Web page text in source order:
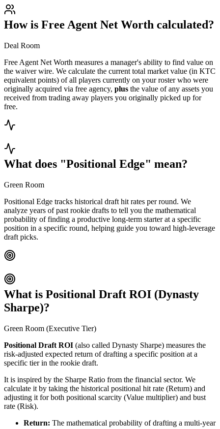
How is Free Agent Net Worth calculated?
Deal Room
Free Agent Net Worth measures a manager's ability to find value on
the waiver wire. We calculate the current total market value (in KTC
equivalent points) of all players currently on your roster who were
originally acquired via free agency, plus the value of any assets you
received from trading away players you originally picked up for
free.
What does "Positional Edge" mean?
Green Room
Positional Edge tracks historical draft hit rates per round. We
analyze years of past rookie drafts to tell you the mathematical
probability of finding a productive long-term starter at a specific
position in a specific round, helping guide you toward high-leverage
draft picks.
What is Positional Draft ROI (Dynasty
Sharpe)?
Green Room (Executive Tier)
Positional Draft ROI (also called Dynasty Sharpe) measures the
risk-adjusted expected return of drafting a specific position at a
specific tier in the rookie draft.
It is inspired by the Sharpe Ratio from the financial sector. We
calculate it by taking the historical positional hit rate (Return) and
adjusting it for both positional scarcity (Value multiplier) and bust
rate (Risk).
Return: The mathematical probability of drafting a multi-year